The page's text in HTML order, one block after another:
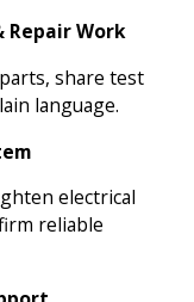
Work
share test
language.
electrical
reliable